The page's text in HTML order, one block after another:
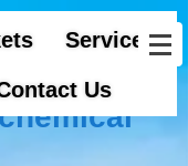
Services
Us